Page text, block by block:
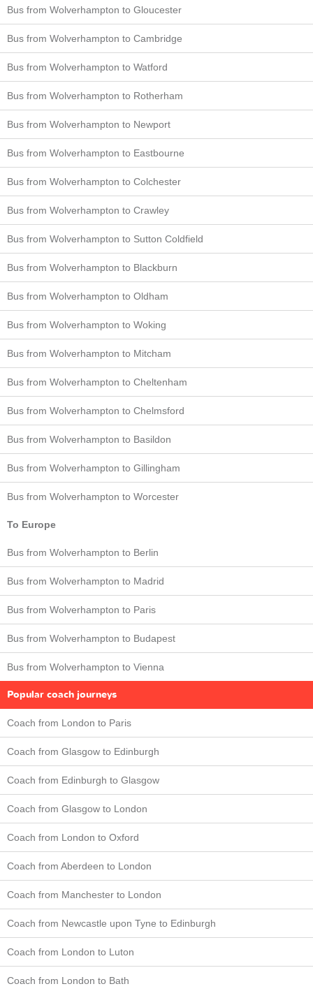
Bus from Wolverhampton to Gloucester
Bus from Wolverhampton to Cambridge
Bus from Wolverhampton to Watford
Bus from Wolverhampton to Rotherham
Bus from Wolverhampton to Newport
Bus from Wolverhampton to Eastbourne
Bus from Wolverhampton to Colchester
Bus from Wolverhampton to Crawley
Bus from Wolverhampton to Sutton Coldfield
Bus from Wolverhampton to Blackburn
Bus from Wolverhampton to Oldham
Bus from Wolverhampton to Woking
Bus from Wolverhampton to Mitcham
Bus from Wolverhampton to Cheltenham
Bus from Wolverhampton to Chelmsford
Bus from Wolverhampton to Basildon
Bus from Wolverhampton to Gillingham
Bus from Wolverhampton to Worcester
To Europe
Bus from Wolverhampton to Berlin
Bus from Wolverhampton to Madrid
Bus from Wolverhampton to Paris
Bus from Wolverhampton to Budapest
Bus from Wolverhampton to Vienna
Popular coach journeys
Coach from London to Paris
Coach from Glasgow to Edinburgh
Coach from Edinburgh to Glasgow
Coach from Glasgow to London
Coach from London to Oxford
Coach from Aberdeen to London
Coach from Manchester to London
Coach from Newcastle upon Tyne to Edinburgh
Coach from London to Luton
Coach from London to Bath